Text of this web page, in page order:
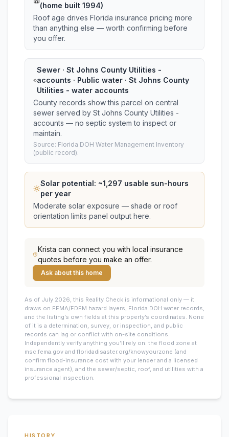
(home built 1994)
Roof age drives Florida insurance pricing more
than anything else — worth confirming before
you offer.
Sewer · St Johns County Utilities -
accounts · Public water · St Johns County
Utilities - water accounts
County records show this parcel on central
sewer served by St Johns County Utilities -
accounts — no septic system to inspect or
maintain.
Source: Florida DOH Water Management Inventory
(public record).
Solar potential: ~1,297 usable sun-hours
per year
Moderate solar exposure — shade or roof
orientation limits panel output here.
Krista can connect you with local insurance
quotes before you make an offer.
Ask about this home
As of July 2026, this Reality Check is informational only — it
draws on FEMA/FDEM hazard layers, Florida DOH water records,
and the listing’s own fields at this property’s coordinates. None
of it is a determination, survey, or inspection, and public
records can lag or conflict with on-site conditions.
Independently verify anything you’ll rely on: the flood zone at
msc.fema.gov and floridadisaster.org/knowyourzone (and
confirm flood-insurance cost with your lender and a licensed
insurance agent), and the sewer/septic, roof, and utilities with a
professional inspection.
HISTORY